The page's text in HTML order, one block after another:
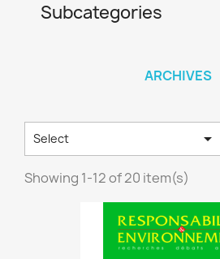
Subcategories
ARCHIVES
Select 
Showing 1-12 of 20 item(s)